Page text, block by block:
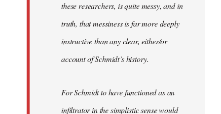
these researchers, is quite messy, and in
truth, that messiness is far more deeply
instructive than any clear, either/or
account of Schmidt’s history.
For Schmidt to have functioned as an
infiltrator in the simplistic sense would